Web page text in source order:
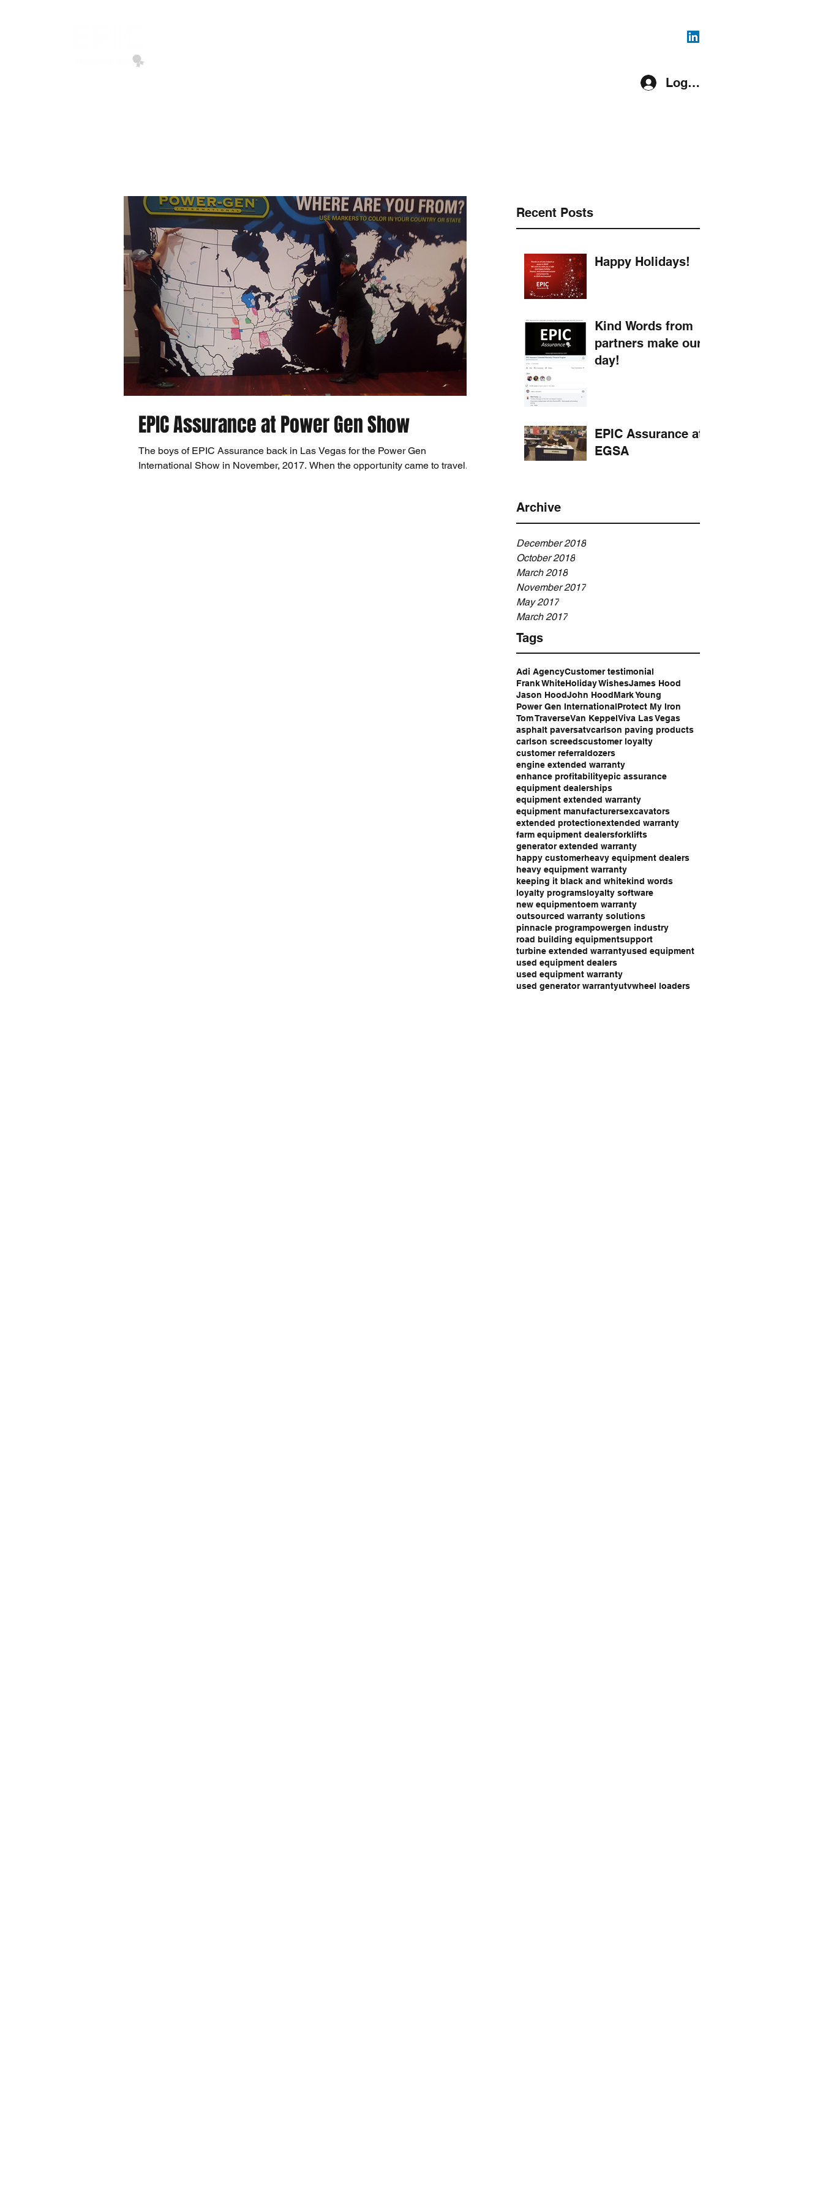
Log In
Recent Posts
Happy Holidays!
Kind Words from
partners make our
day!
EPIC Assurance at
EGSA
Archive
December 2018
October 2018
March 2018
November 2017
May 2017
March 2017
Tags
Adi AgencyCustomer testimonial
Frank WhiteHoliday WishesJames Hood
Jason HoodJohn HoodMark Young
Power Gen InternationalProtect My Iron
Tom TraverseVan KeppelViva Las Vegas
asphalt paversatvcarlson paving products
carlson screedscustomer loyalty
customer referraldozers
engine extended warranty
enhance profitabilityepic assurance
equipment dealerships
equipment extended warranty
equipment manufacturersexcavators
extended protectionextended warranty
farm equipment dealersforklifts
generator extended warranty
happy customerheavy equipment dealers
heavy equipment warranty
keeping it black and whitekind words
loyalty programsloyalty software
new equipmentoem warranty
outsourced warranty solutions
pinnacle programpowergen industry
road building equipmentsupport
turbine extended warrantyused equipment
used equipment dealers
used equipment warranty
used generator warrantyutvwheel loaders
EPIC Assurance at Power Gen Show
The boys of EPIC Assurance back in Las Vegas for the Power Gen
International Show in November, 2017. When the opportunity came to travel...